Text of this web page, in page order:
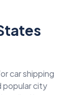
car shipping
popular city